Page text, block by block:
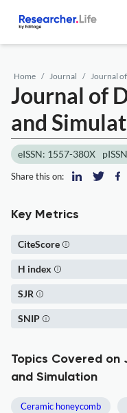
Home Journal Journal
Journal of
and
eISSN: 1557-380X
Share this on:
Key Metrics
CiteScore
H index
SJR
SNIP
Topics Covered on
and Simulation
Ceramic honeycomb